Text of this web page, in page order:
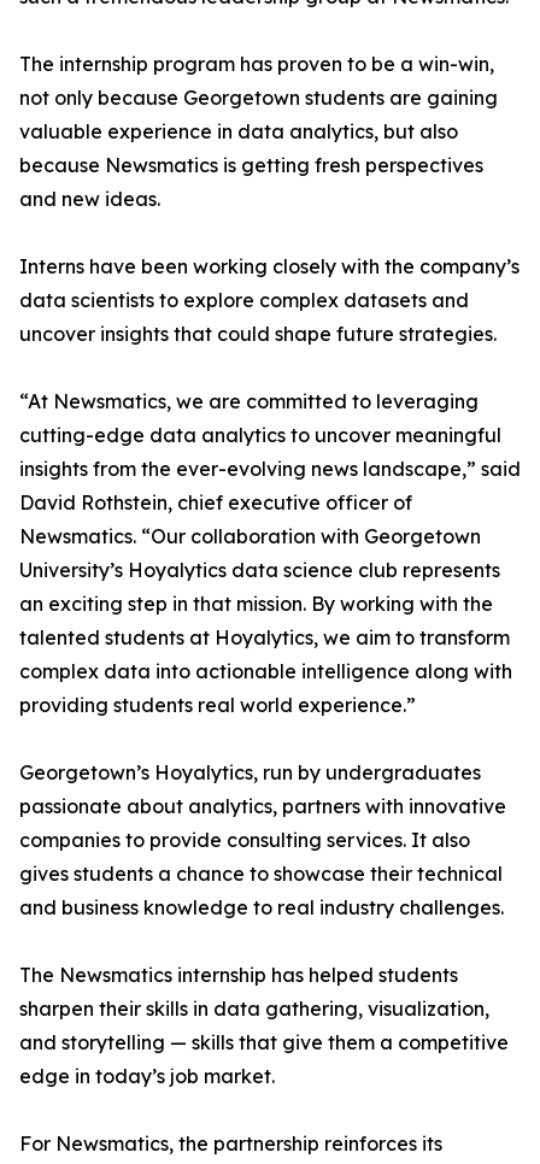
The internship program has proven to be a win-win,
not only because Georgetown students are gaining
valuable experience in data analytics, but also
because Newsmatics is getting fresh perspectives
and new ideas.
Interns have been working closely with the company’s
data scientists to explore complex datasets and
uncover insights that could shape future strategies.
“At Newsmatics, we are committed to leveraging
cutting-edge data analytics to uncover meaningful
insights from the ever-evolving news landscape,” said
David Rothstein, chief executive officer of
Newsmatics. “Our collaboration with Georgetown
University’s Hoyalytics data science club represents
an exciting step in that mission. By working with the
talented students at Hoyalytics, we aim to transform
complex data into actionable intelligence along with
providing students real world experience.”
Georgetown’s Hoyalytics, run by undergraduates
passionate about analytics, partners with innovative
companies to provide consulting services. It also
gives students a chance to showcase their technical
and business knowledge to real industry challenges.
The Newsmatics internship has helped students
sharpen their skills in data gathering, visualization,
and storytelling — skills that give them a competitive
edge in today’s job market.
For Newsmatics, the partnership reinforces its